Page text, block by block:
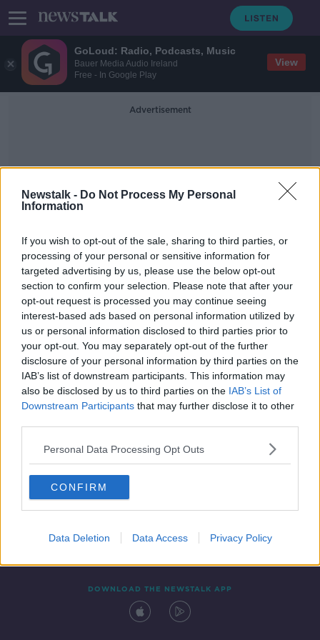
GoLoud: Radio, Podcasts, Music
Bauer Media Audio Ireland
Free - In Google Play
View
Newstalk - Do Not Process My Personal
Information
If you wish to opt-out of the sale, sharing to third parties, or
processing of your personal or sensitive information for
targeted advertising by us, please use the below opt-out
section to confirm your selection. Please note that after your
opt-out request is processed you may continue seeing
interest-based ads based on personal information utilized by
us or personal information disclosed to third parties prior to
your opt-out. You may separately opt-out of the further
disclosure of your personal information by third parties on the
IAB’s list of downstream participants. This information may
also be disclosed by us to third parties on the IAB’s List of
Downstream Participants that may further disclose it to other
Personal Data Processing Opt Outs
CONFIRM
Data Deletion Data Access Privacy Policy
Advertisement
Family History
Rows over household chores 'speak
to something deeper going on'
Contact Events
DOWNLOAD THE NEWSTALK APP